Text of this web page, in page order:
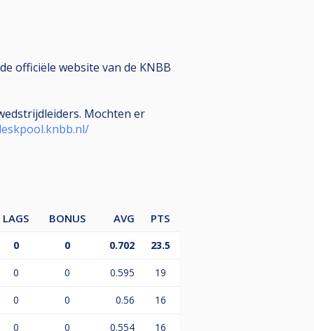
officiële website van de KNBB
Mochten er
LAGS BONUS AVG PTS
0 0 0.702 23.5
0 0 0.595 19
0 0 0.56 16
0 0 0.554 16